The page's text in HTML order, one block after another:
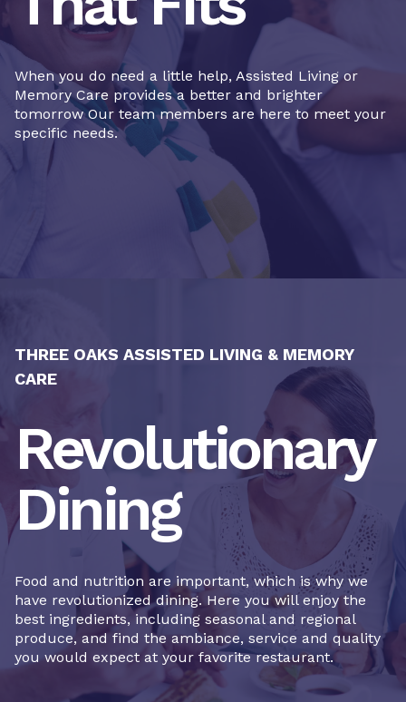
When you do need a little help, Assisted Living or
Memory Care provides a better and brighter
tomorrow Our team members are here to meet your
specific needs.
THREE OAKS ASSISTED LIVING & MEMORY
CARE
Revolutionary
Dining
Food and nutrition are important, which is why we
have revolutionized dining. Here you will enjoy the
best ingredients, including seasonal and regional
produce, and find the ambiance, service and quality
you would expect at your favorite restaurant.